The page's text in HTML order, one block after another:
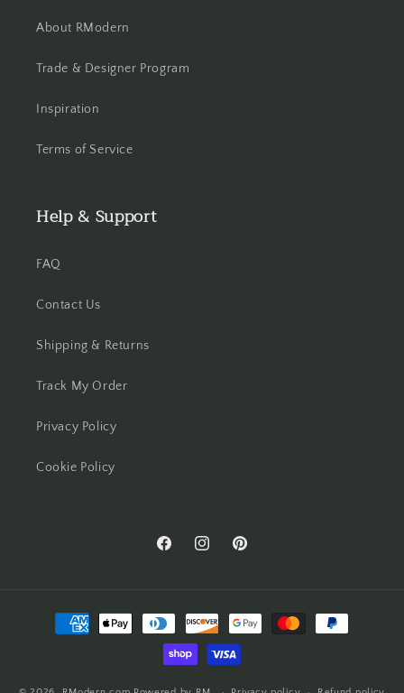
About RModern
Trade & Designer Program
Inspiration
Terms of Service
Help & Support
FAQ
Contact Us
Shipping & Returns
Track My Order
Privacy Policy
Cookie Policy
FacebookInstagramPinterest
Payment
methods